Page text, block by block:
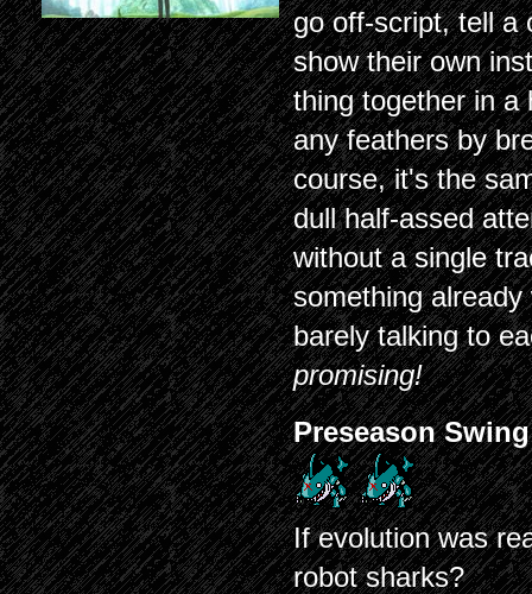
go off-script, tell a
show their own
thing together in a
any feathers by
course, it's the
dull half-assed
without a single
something
barely talking to
promising!
Preseason
If evolution was
robot sharks?